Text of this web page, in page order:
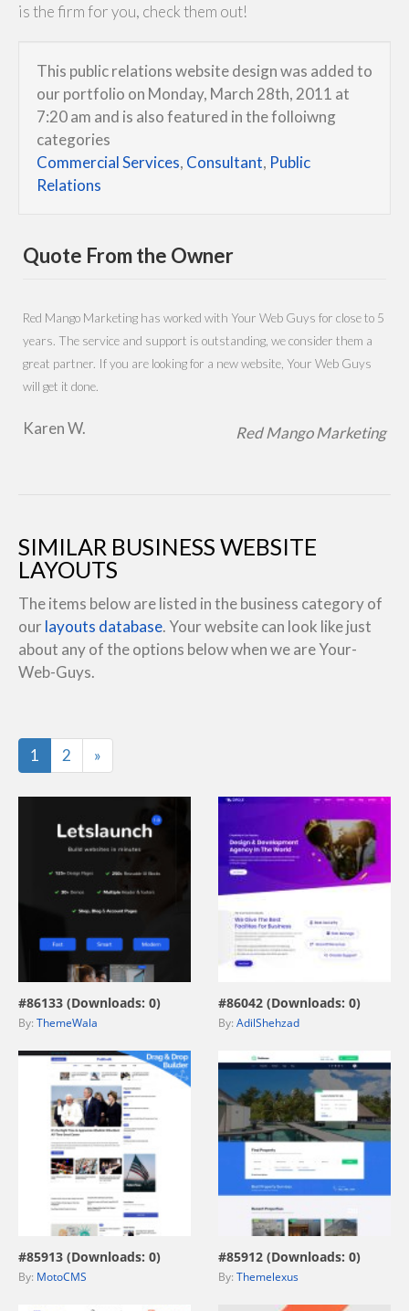
is the firm for you, check them out!
This public relations website design was added to
our portfolio on Monday, March 28th, 2011 at
7:20 am and is also featured in the folloiwng
categories
Commercial Services, Consultant, Public
Relations
Quote From the Owner
Red Mango Marketing has worked with Your Web Guys for close to 5
years. The service and support is outstanding, we consider them a
great partner. If you are looking for a new website, Your Web Guys
will get it done.
Red Mango Marketing
Karen W.
SIMILAR BUSINESS WEBSITE
LAYOUTS
The items below are listed in the business category of
our layouts database. Your website can look like just
about any of the options below when we are Your-
Web-Guys.
1 2 »
view live demo
#86133 (Downloads: 0)
By: ThemeWala
view live demo
#86042 (Downloads: 0)
By: AdilShehzad
view live demo
#85913 (Downloads: 0)
By: MotoCMS
view live demo
#85912 (Downloads: 0)
By: Themelexus